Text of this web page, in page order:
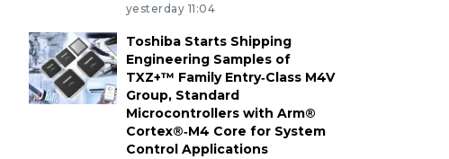
yesterday 11:04
Toshiba Starts Shipping
Engineering Samples of
TXZ+™ Family Entry‑Class M4V
Group, Standard
Microcontrollers with Arm®
Cortex®‑M4 Core for System
Control Applications